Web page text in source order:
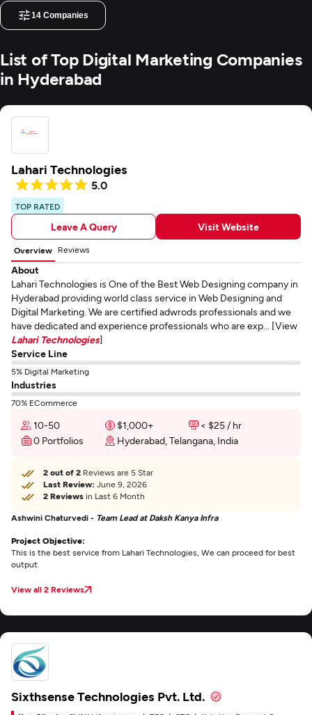
14 Companies
List of Top Digital Marketing Companies
in Hyderabad
Lahari Technologies
5.0
TOP RATED
Leave A Query Visit Website
Overview Reviews
About
Lahari Technologies is One of the Best Web Designing company in
Hyderabad providing world class service in Web Designing and
Digital Marketing. We are certified adwrods professionals and we
have dedicated and experience professionals who are exp... [View
Lahari Technologies]
Service Line
5% Digital Marketing
Industries
70% ECommerce
10-50 $1,000+
< $25 / hr
0 Portfolios
Hyderabad, Telangana, India
2 out of 2 Reviews are 5 Star
Last Review: June 9, 2026
2 Reviews in Last 6 Month
Ashwini Chaturvedi - Team Lead at Daksh Kanya Infra
Project Objective:
This is the best service from Lahari Technologies, We can proceed for best
output.
View all 2 Reviews
Sixthsense Technologies Pvt. Ltd.